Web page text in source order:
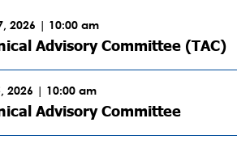
2026 | 10:00 am
Advisory Committee (TAC)
2026 | 10:00 am
Advisory Committee